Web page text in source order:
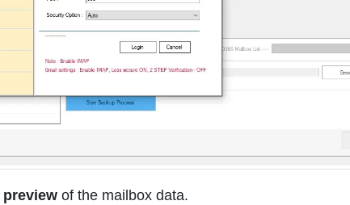
preview of the mailbox data.